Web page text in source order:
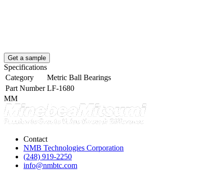
Get a sample
Specifications
Category
Metric Ball Bearings
Part Number LF-1680
MM
Contact
NMB Technologies Corporation
(248) 919-2250
info@nmbtc.com